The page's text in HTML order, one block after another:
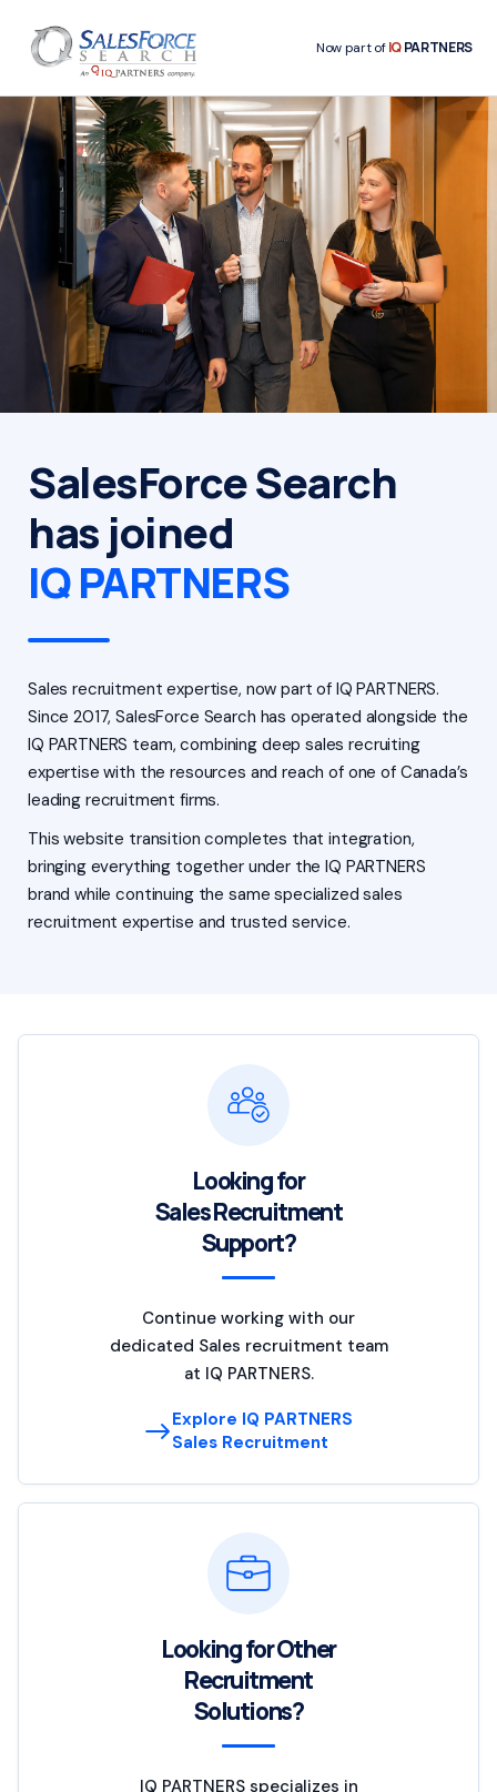
Now part ofIQPARTNERS
SalesForce Search
has joined
IQ PARTNERS
Sales recruitment expertise, now part of IQ PARTNERS.
Since 2017, SalesForce Search has operated alongside the
IQ PARTNERS team, combining deep sales recruiting
expertise with the resources and reach of one of Canada’s
leading recruitment firms.
This website transition completes that integration,
bringing everything together under the IQ PARTNERS
brand while continuing the same specialized sales
recruitment expertise and trusted service.
Looking for
Sales Recruitment
Support?
Continue working with our
dedicated Sales recruitment team
at IQ PARTNERS.
Explore IQ PARTNERS
Sales Recruitment
Looking for Other
Recruitment
Solutions?
IQ PARTNERS specializes in